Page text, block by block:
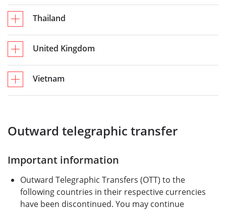
Thailand
United Kingdom
Vietnam
Outward telegraphic transfer
Important information
Outward Telegraphic Transfers (OTT) to the
following countries in their respective currencies
have been discontinued. You may continue